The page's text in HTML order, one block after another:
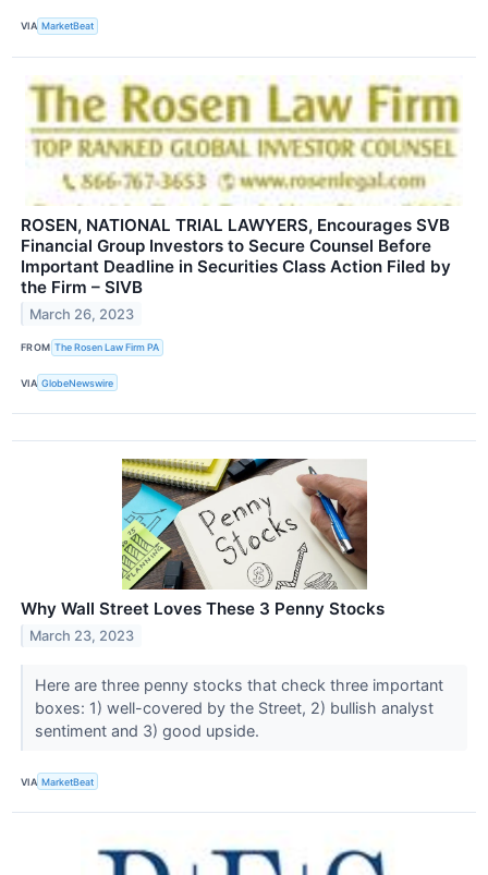
VIA MarketBeat
ROSEN, NATIONAL TRIAL LAWYERS, Encourages SVB
Financial Group Investors to Secure Counsel Before
Important Deadline in Securities Class Action Filed by
the Firm – SIVB
March 26, 2023
FROM The Rosen Law Firm PA
VIA GlobeNewswire
Why Wall Street Loves These 3 Penny Stocks
March 23, 2023
Here are three penny stocks that check three important
boxes: 1) well-covered by the Street, 2) bullish analyst
sentiment and 3) good upside.
VIA MarketBeat